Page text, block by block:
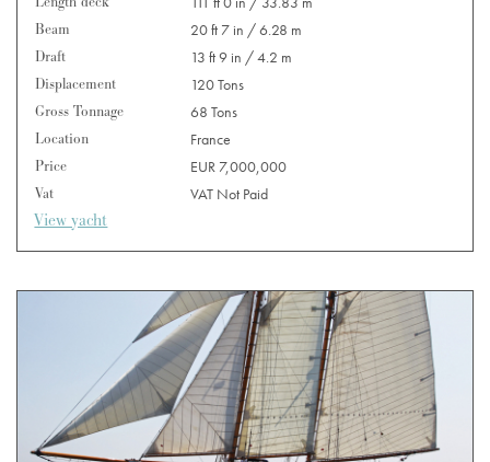
Beam
20 ft 7 in / 6.28 m
Draft
13 ft 9 in / 4.2 m
Displacement
120 Tons
Gross Tonnage
68 Tons
Location
France
Price
EUR 7,000,000
Vat
VAT Not Paid
View yacht